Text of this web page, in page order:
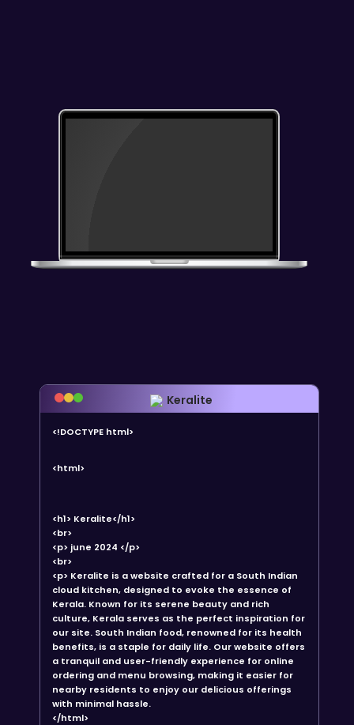
Keralite
<!DOCTYPE html>
<html>
<h1> Keralite</h1>
<br>
<p> june 2024 </p>
<br>
<p> Keralite is a website crafted for a South Indian
cloud kitchen, designed to evoke the essence of
Kerala. Known for its serene beauty and rich
culture, Kerala serves as the perfect inspiration for
our site. South Indian food, renowned for its health
benefits, is a staple for daily life. Our website offers
a tranquil and user-friendly experience for online
ordering and menu browsing, making it easier for
nearby residents to enjoy our delicious offerings
with minimal hassle.
</html>